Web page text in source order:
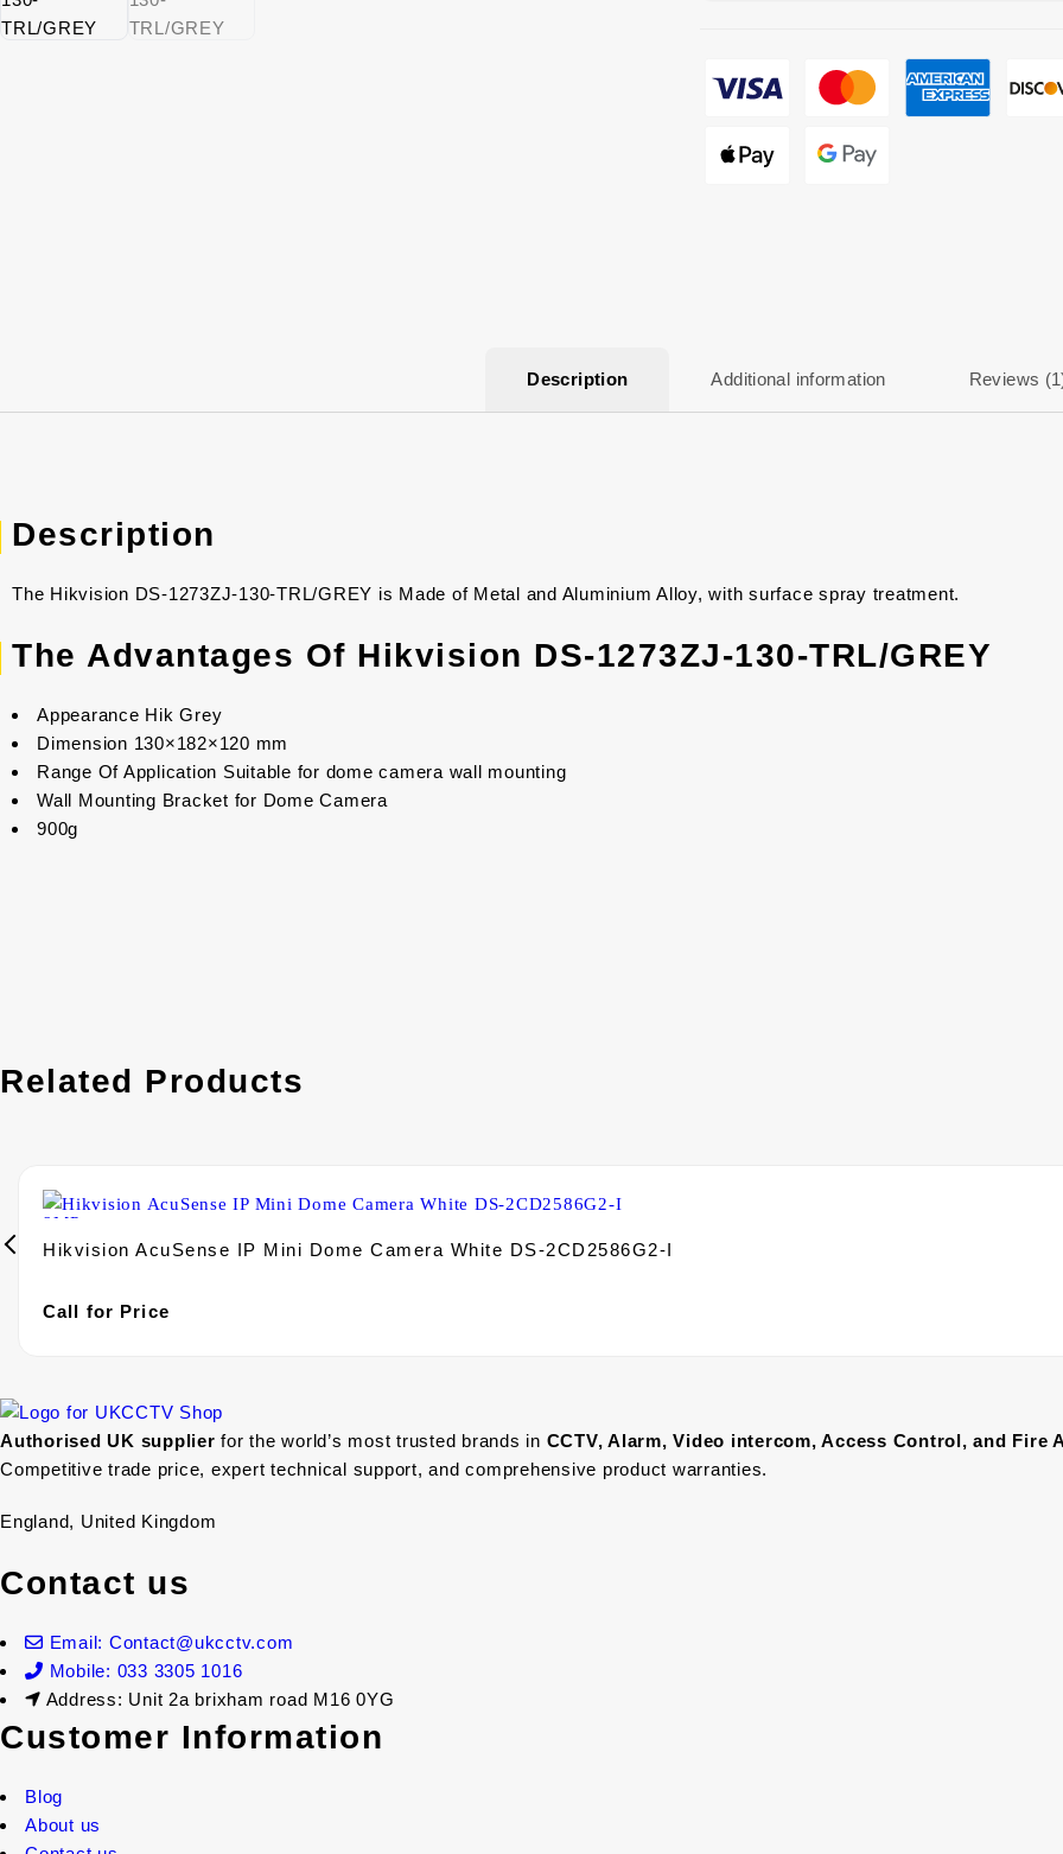
Description Additional information Reviews
Description
The Hikvision DS-1273ZJ-130-TRL/GREY is Made of Metal and Aluminium Alloy, with surface spray treatment.
The Advantages Of Hikvision DS-1273ZJ-130-TRL/GREY
Appearance Hik Grey
Dimension 130×182×120 mm
Range Of Application Suitable for dome camera wall mounting
Wall Mounting Bracket for Dome Camera
900g
Related Products
Hikvision AcuSense IP Mini Dome Camera White DS-2CD2586G2-I
Call for Price
Authorised UK supplier for the world’s most trusted brands in CCTV, Alarm, Video intercom, Access Control, and Fire
Competitive trade price, expert technical support, and comprehensive product warranties.
England, United Kingdom
Contact us
Email: Contact@ukcctv.com
Mobile: 033 3305 1016
Address: Unit 2a brixham road M16 0YG
Customer Information
Blog
About us